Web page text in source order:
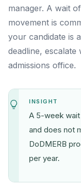
manager. A wait
movement is
your candidate is
deadline,
admissions office.
INSIGHT
A 5-week
and does not
DoDMERB
per year.